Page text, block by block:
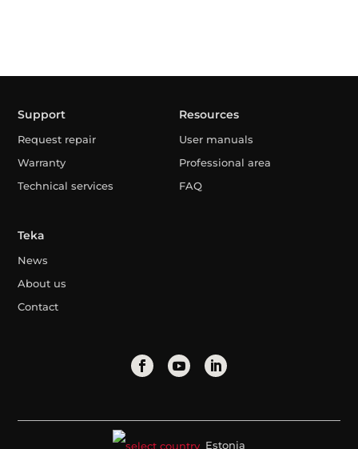
Support
Request repair
Warranty
Technical services
Resources
User manuals
Professional area
FAQ
Teka
News
About us
Contact
Estonia